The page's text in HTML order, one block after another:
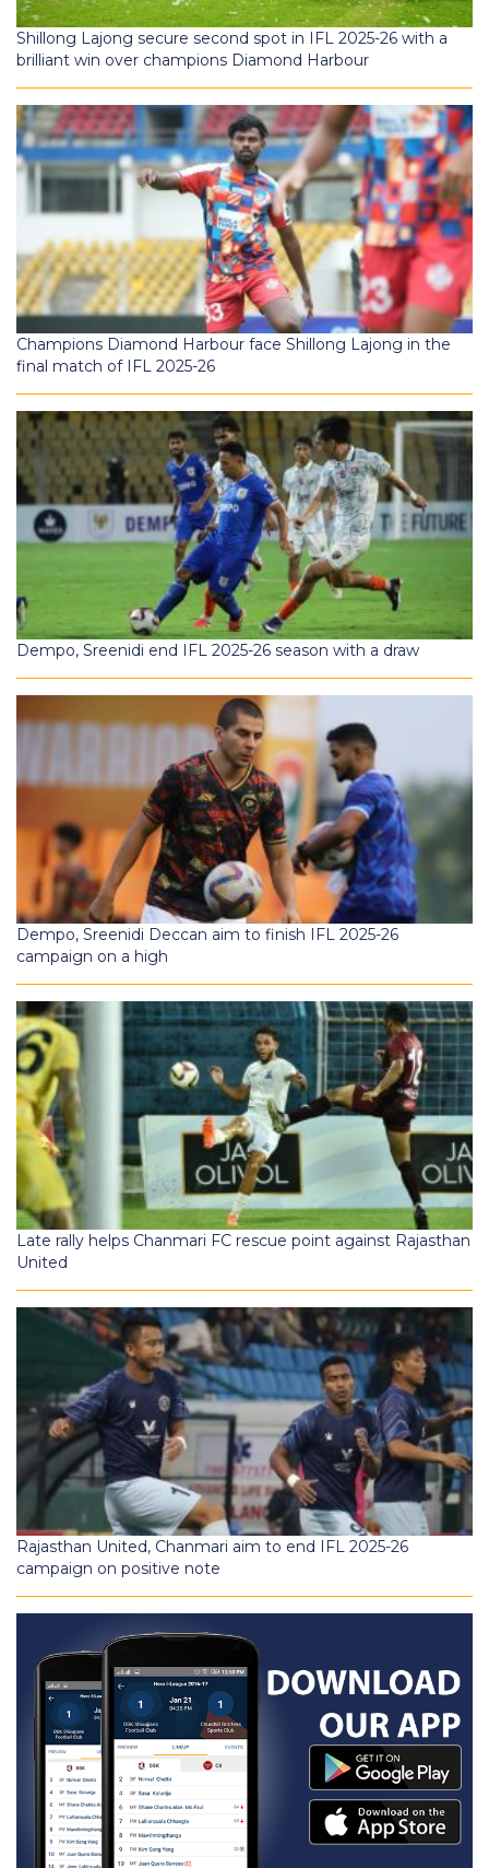
Shillong Lajong secure second spot in IFL 2025-26 with a
brilliant win over champions Diamond Harbour
Champions Diamond Harbour face Shillong Lajong in the
final match of IFL 2025-26
Dempo, Sreenidi end IFL 2025-26 season with a draw
Dempo, Sreenidi Deccan aim to finish IFL 2025-26
campaign on a high
Late rally helps Chanmari FC rescue point against Rajasthan
United
Rajasthan United, Chanmari aim to end IFL 2025-26
campaign on positive note